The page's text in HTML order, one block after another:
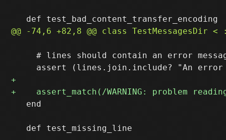
# lines should contain an error
   end